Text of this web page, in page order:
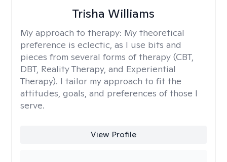
Trisha Williams
My approach to therapy: My theoretical
preference is eclectic, as I use bits and
pieces from several forms of therapy (CBT,
DBT, Reality Therapy, and Experiential
Therapy). I tailor my approach to fit the
attitudes, goals, and preferences of those I
serve.
View Profile